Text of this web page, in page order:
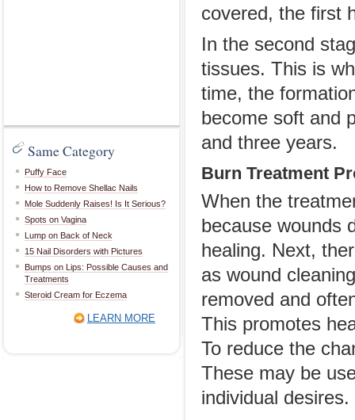
Same Category
Puffy Face
How to Remove Shellac Nails
Mole Suddenly Raises! Is It Serious?
Spots on Vagina
Lump on Back of Neck
15 Nail Disorders with Pictures
Bumps on Lips: Possible Causes and
Treatments
Steroid Cream for Eczema
LEARN MORE
covered, the first
In the second
tissues. This is
time, the
become soft and
and three years.
Burn Treatment
When the
because wounds
healing. Next,
as wound
removed and
This promotes
To reduce the
These may be
individual desires.